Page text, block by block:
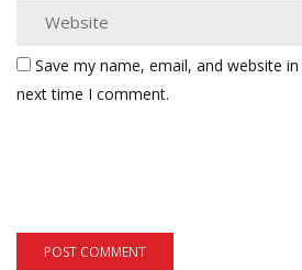
Save my name, email, and website
next time I comment.